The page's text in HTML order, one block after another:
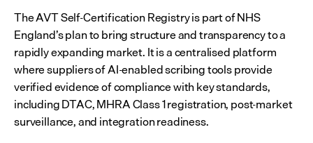
The AVT Self-Certification Registry is part of NHS
England’s plan to bring structure and transparency to a
rapidly expanding market. It is a centralised platform
where suppliers of AI-enabled scribing tools provide
verified evidence of compliance with key standards,
including DTAC, MHRA Class 1 registration, post-market
surveillance, and integration readiness.